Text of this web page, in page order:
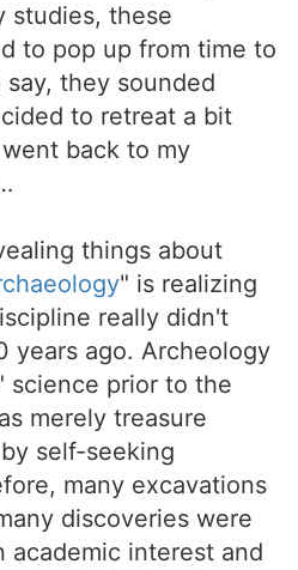
studies, these
to pop up from time to
they sounded
to retreat a bit
back to my
things about
" is realizing
really didn't
years ago. Archeology
science prior to the
merely treasure
self-seeking
many excavations
discoveries were
academic interest and